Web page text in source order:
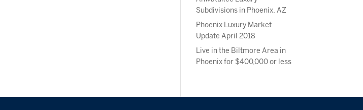
Subdivisions in Phoenix, AZ
Phoenix Luxury Market
Update April 2018
Live in the Biltmore Area in
Phoenix for $400,000 or less